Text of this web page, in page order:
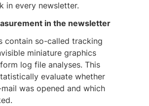
in every newsletter.
in the newsletter
contain so-called tracking
miniature graphics
log file analyses. This
evaluate whether
was opened and which